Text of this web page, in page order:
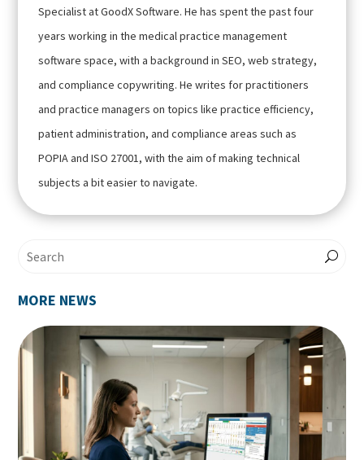
Specialist at GoodX Software. He has spent the past four
years working in the medical practice management
software space, with a background in SEO, web strategy,
and compliance copywriting. He writes for practitioners
and practice managers on topics like practice efficiency,
patient administration, and compliance areas such as
POPIA and ISO 27001, with the aim of making technical
subjects a bit easier to navigate.
MORE NEWS